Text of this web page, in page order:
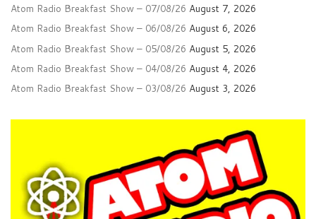
Atom Radio Breakfast Show – 07/08/26 August 7, 2026
Atom Radio Breakfast Show – 06/08/26 August 6, 2026
Atom Radio Breakfast Show – 05/08/26 August 5, 2026
Atom Radio Breakfast Show – 04/08/26 August 4, 2026
Atom Radio Breakfast Show – 03/08/26 August 3, 2026